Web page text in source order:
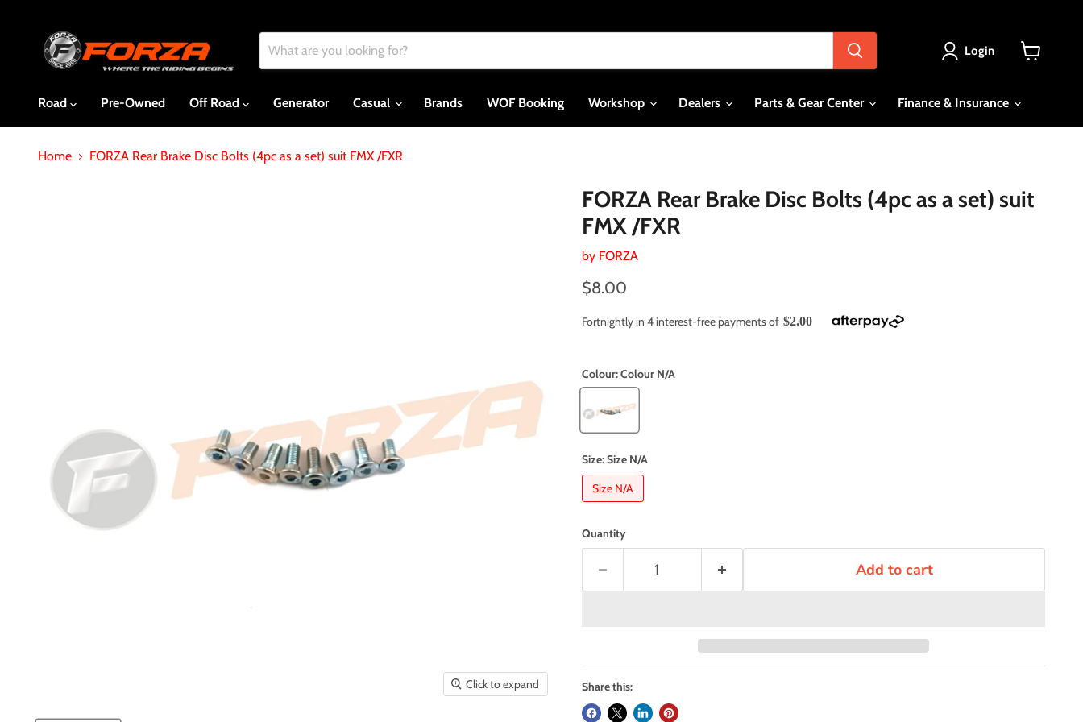
Login
Road
Pre-Owned Off Road Generator Casual Brands WOF Booking Workshop Dealers Parts & Gear Center Finance & Insurance
Home FORZA Rear Brake Disc Bolts (4pc as a set) suit FMX /FXR
Click to expand
FORZA Rear Brake Disc Bolts (4pc as a set) suit
FMX /FXR
by FORZA
Current price
$8.00
Fortnightly in 4 interest-free payments of $2.00
Colour:Colour N/A
Size:Size N/A
Size N/A
Quantity
Add to cart
Share this: